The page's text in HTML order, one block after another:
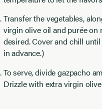
Transfer the vegetables,
virgin olive oil and purée on
desired. Cover and chill
in advance.)
To serve, divide gazpacho
Drizzle with extra virgin